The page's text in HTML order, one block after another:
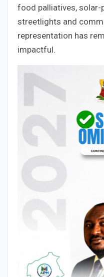
food palliatives, solar-
streetlights and
representation has
impactful.